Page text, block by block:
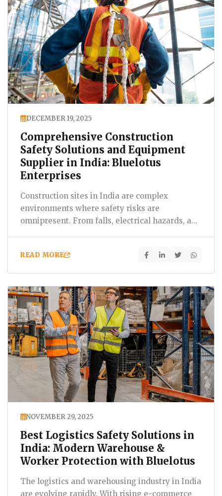
DECEMBER 19, 2025
Comprehensive Construction
Safety Solutions and Equipment
Supplier in India: Bluelotus
Enterprises
Construction sites in India are complex
environments where safety risks are
omnipresent. From falls, electrical hazards, and
READ MORE
NOVEMBER 29, 2025
Best Logistics Safety Solutions in
India: Modern Warehouse &
Worker Protection with Bluelotus
The logistics and warehousing industry in India
are evolving rapidly. With rising e-commerce